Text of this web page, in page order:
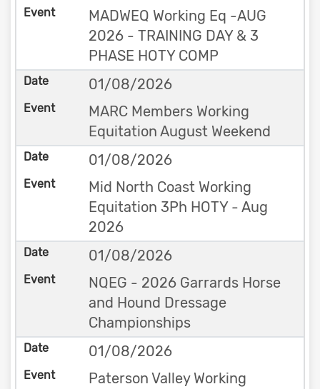
MADWEQ Working Eq -AUG
2026 - TRAINING DAY & 3
PHASE HOTY COMP
01/08/2026
MARC Members Working
Equitation August Weekend
01/08/2026
Mid North Coast Working
Equitation 3Ph HOTY - Aug
2026
01/08/2026
NQEG - 2026 Garrards Horse
and Hound Dressage
Championships
01/08/2026
Paterson Valley Working